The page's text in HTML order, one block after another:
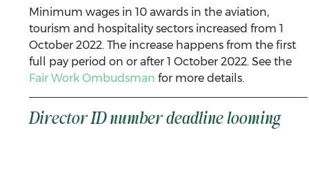
Minimum wages in 10 awards in the aviation,
tourism and hospitality sectors increased from 1
October 2022. The increase happens from the first
full pay period on or after 1 October 2022. See the
Fair Work Ombudsman for more details.
Director ID number deadline looming